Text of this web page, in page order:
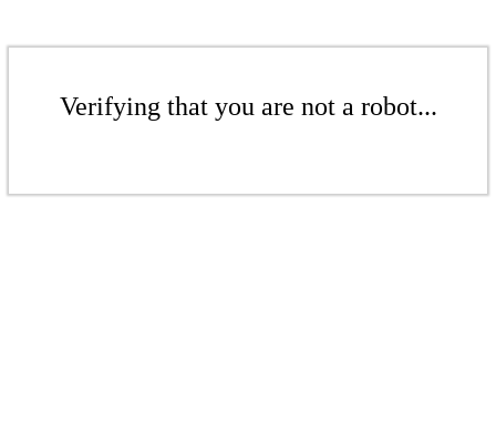
Verifying that you are not a robot...